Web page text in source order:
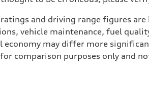
and driving range figures
vehicle maintenance, fuel
economy may differ more
comparison purposes only and